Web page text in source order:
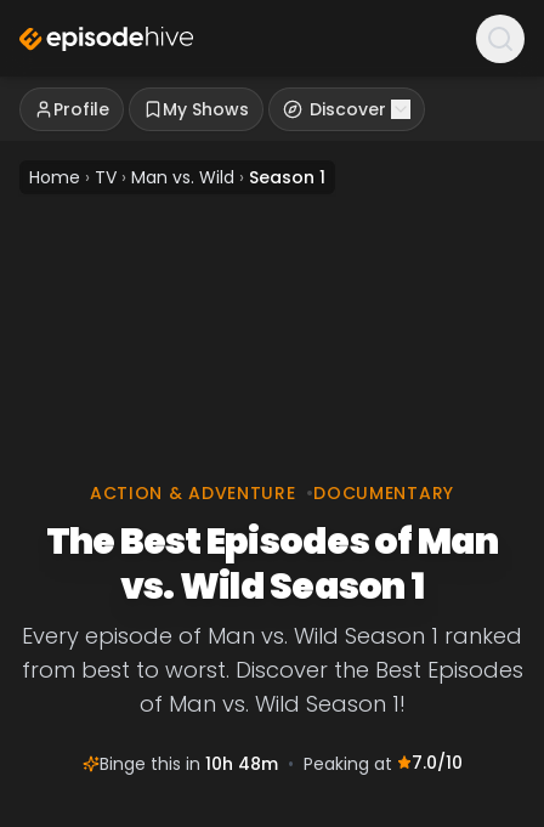
Profile My Shows Discover
Home › TV › Man vs. Wild › Season 1
ACTION & ADVENTURE •DOCUMENTARY
The Best Episodes of Man
vs. Wild Season 1
Every episode of Man vs. Wild Season 1 ranked
from best to worst. Discover the Best Episodes
of Man vs. Wild Season 1!
Binge this in 10h 48m • Peaking at 7.0/10